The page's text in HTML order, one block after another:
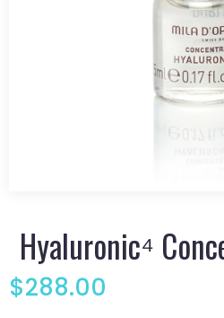
Hyaluronic⁴
$288.00